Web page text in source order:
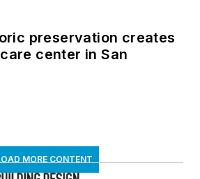
preservation creates
center in San
MORE CONTENT